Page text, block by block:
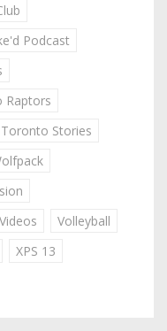
Podcast
Raptors
Toronto Stories
Videos
Volleyball
XPS 13